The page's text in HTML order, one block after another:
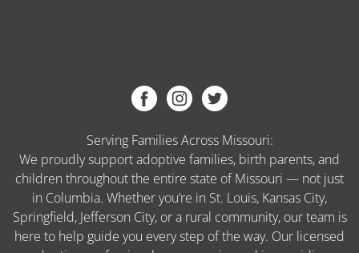
Serving Families Across Missouri:
We proudly support adoptive families, birth parents, and
children throughout the entire state of Missouri — not just
in Columbia. Whether you’re in St. Louis, Kansas City,
Springfield, Jefferson City, or a rural community, our team is
here to help guide you every step of the way. Our licensed